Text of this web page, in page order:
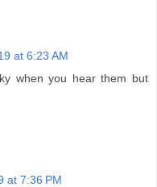
at 6:23 AM
when you hear them but
at 7:36 PM